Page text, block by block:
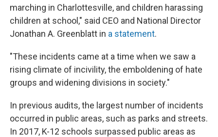
marching in Charlottesville, and children harassing
children at school," said CEO and National Director
Jonathan A. Greenblatt in a statement.
"These incidents came at a time when we saw a
rising climate of incivility, the emboldening of hate
groups and widening divisions in society."
In previous audits, the largest number of incidents
occurred in public areas, such as parks and streets.
In 2017, K-12 schools surpassed public areas as